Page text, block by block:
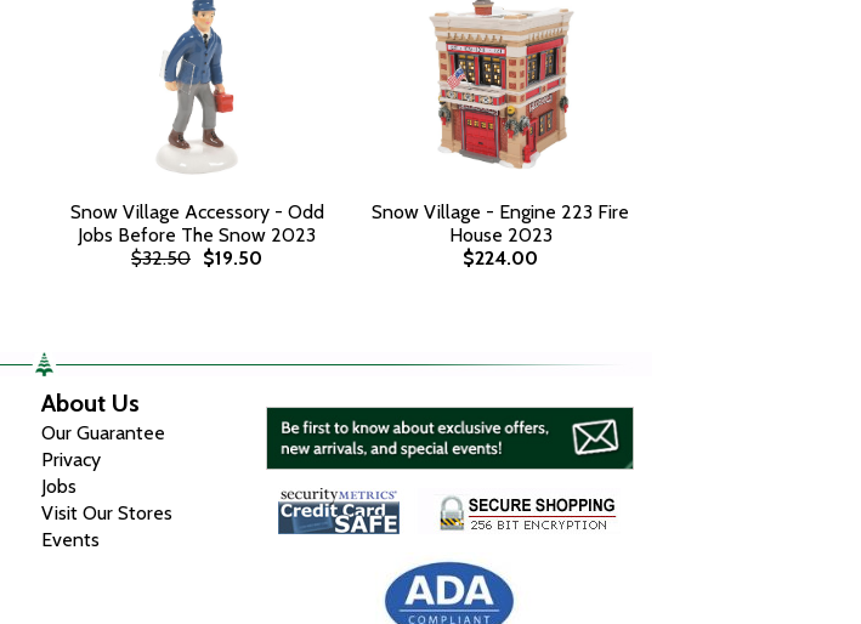
Snow Village Accessory - Odd
Jobs Before The Snow 2023
$32.50 $19.50
Snow Village - Engine 223 Fire
House 2023
$224.00
About Us
Our Guarantee
Privacy
Jobs
Visit Our Stores
Events